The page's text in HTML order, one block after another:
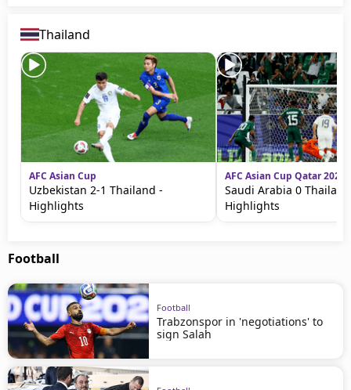
Thailand
AFC Asian Cup
Uzbekistan 2-1 Thailand -
Highlights
AFC Asian Cup Qatar
Saudi Arabia 0
Highlights
Football
Football
Trabzonspor in 'negotiations' to
sign Salah